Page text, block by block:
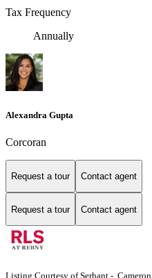
Tax Frequency
Annually
Alexandra Gupta
Corcoran
Request a tour Contact agent
Request a tour Contact agent
Listing Courtesy of Serhant -